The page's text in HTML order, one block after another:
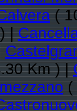
(
) |
Km ) |
(